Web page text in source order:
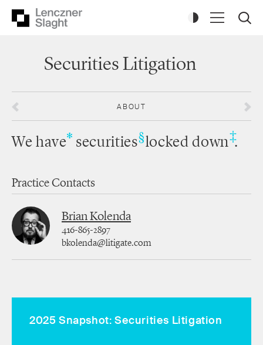
Securities Litigation
ABOUT
We have* securities§locked down‡.
Practice Contacts
Brian Kolenda
416-865-2897
bkolenda@litigate.com
2025 Snapshot: Securities Litigation